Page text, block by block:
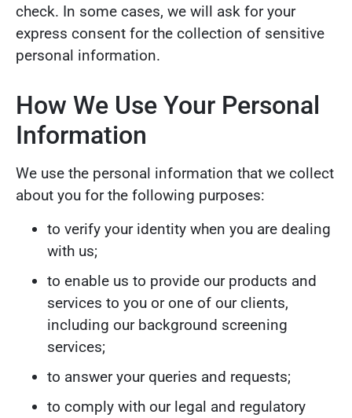
check. In some cases, we will ask for your
express consent for the collection of sensitive
personal information.
How We Use Your Personal
Information
We use the personal information that we collect
about you for the following purposes:
to verify your identity when you are dealing
with us;
to enable us to provide our products and
services to you or one of our clients,
including our background screening
services;
to answer your queries and requests;
to comply with our legal and regulatory